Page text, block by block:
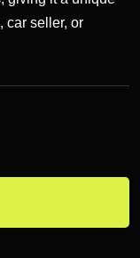
car seller, or